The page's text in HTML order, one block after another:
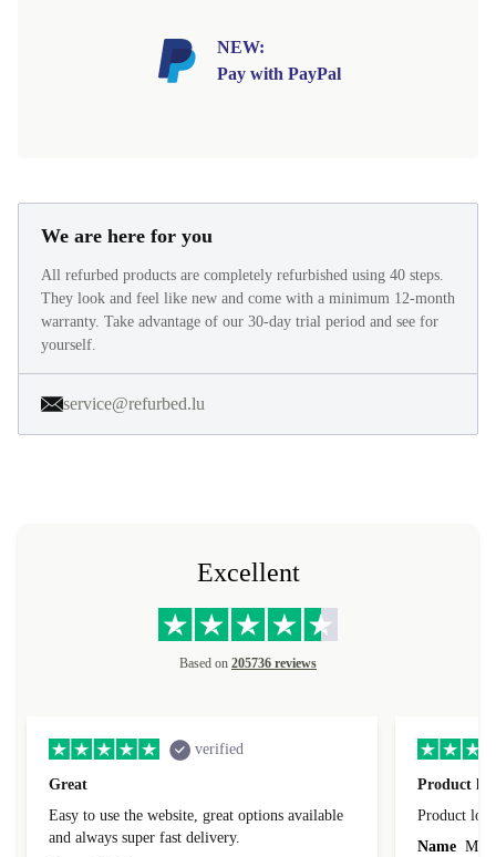
NEW:
Pay with PayPal
We are here for you
All refurbed products are completely refurbished using 40 steps.
They look and feel like new and come with a minimum 12-month
warranty. Take advantage of our 30-day trial period and see for
yourself.
service@refurbed.lu
Excellent
Based on 205736 reviews
verified
Great
Easy to use the website, great options available
and always super fast delivery.
Product
Product
Name